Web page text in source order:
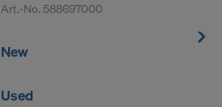
Art.-No. 588697000
New
Used